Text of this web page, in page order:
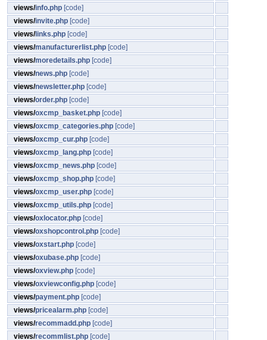
views/info.php [code]
views/invite.php [code]
views/links.php [code]
views/manufacturerlist.php [code]
views/moredetails.php [code]
views/news.php [code]
views/newsletter.php [code]
views/order.php [code]
views/oxcmp_basket.php [code]
views/oxcmp_categories.php [code]
views/oxcmp_cur.php [code]
views/oxcmp_lang.php [code]
views/oxcmp_news.php [code]
views/oxcmp_shop.php [code]
views/oxcmp_user.php [code]
views/oxcmp_utils.php [code]
views/oxlocator.php [code]
views/oxshopcontrol.php [code]
views/oxstart.php [code]
views/oxubase.php [code]
views/oxview.php [code]
views/oxviewconfig.php [code]
views/payment.php [code]
views/pricealarm.php [code]
views/recommadd.php [code]
views/recommlist.php [code]